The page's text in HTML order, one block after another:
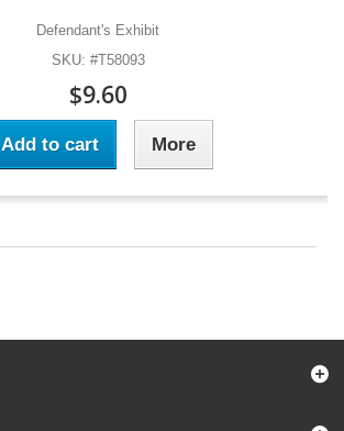
Defendant's Exhibit
SKU: #T58093
$9.60
Add to cart More